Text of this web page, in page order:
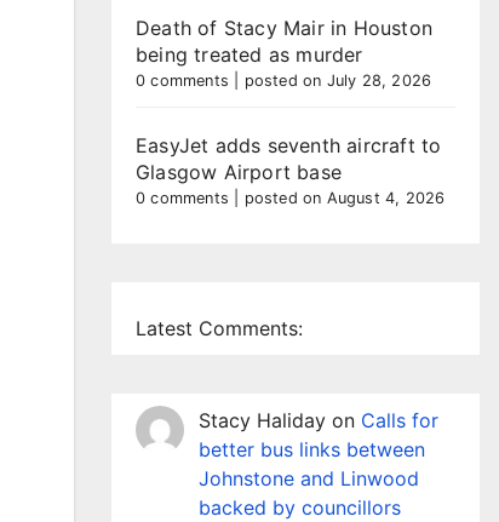
Death of Stacy Mair in Houston
being treated as murder
0 comments posted on July 28, 2026
EasyJet adds seventh aircraft to
Glasgow Airport base
0 comments posted on August 4, 2026
Latest Comments:
Stacy Haliday on Calls for
better bus links between
Johnstone and Linwood
backed by councillors